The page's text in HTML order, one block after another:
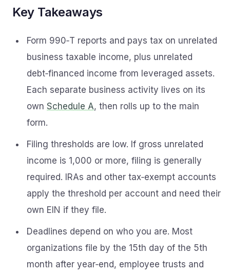
Key Takeaways
Form 990‑T reports and pays tax on unrelated
business taxable income, plus unrelated
debt‑financed income from leveraged assets.
Each separate business activity lives on its
own Schedule A, then rolls up to the main
form.
Filing thresholds are low. If gross unrelated
income is 1,000 or more, filing is generally
required. IRAs and other tax‑exempt accounts
apply the threshold per account and need their
own EIN if they file.
Deadlines depend on who you are. Most
organizations file by the 15th day of the 5th
month after year‑end, employee trusts and